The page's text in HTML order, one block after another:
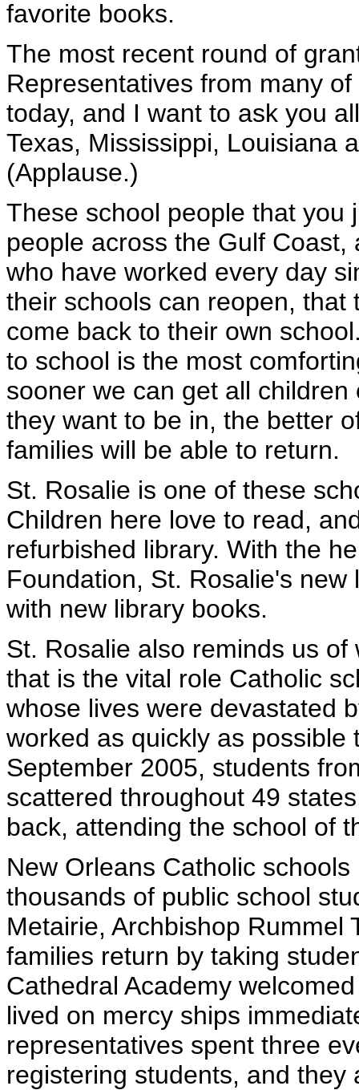
favorite books.
The most recent round of
Representatives from many
today, and I want to ask you
Texas, Mississippi, Louisiana
(Applause.)
These school people that you
people across the Gulf
who have worked every day
their schools can reopen,
come back to their own
to school is the most
sooner we can get all
they want to be in, the better
families will be able to return.
St. Rosalie is one of these
Children here love to read,
refurbished library. With the
Foundation, St. Rosalie's
with new library books.
St. Rosalie also reminds us
that is the vital role Catholic
whose lives were devastated
worked as quickly as
September 2005, students
scattered throughout 49
back, attending the school of
New Orleans Catholic
thousands of public school
Metairie, Archbishop Rummel
families return by taking
Cathedral Academy
lived on mercy ships
representatives spent three
registering students, and they